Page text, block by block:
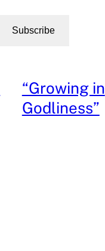
Subscribe
“Growing in
Godliness”